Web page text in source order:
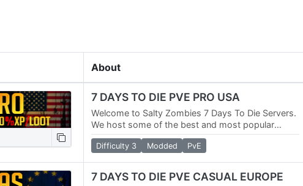
About
7 DAYS TO DIE PVE PRO USA
Welcome to Salty Zombies 7 Days To Die Servers.
We host some of the best and most popular
servers in the world. We have multiple PVE
Servers and a No…
Difficulty 3 Modded PvE
7 DAYS TO DIE PVE CASUAL EUROPE